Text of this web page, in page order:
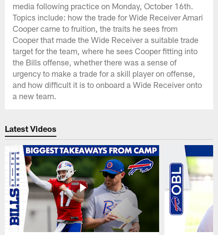
media following practice on Monday, October 16th.
Topics include: how the trade for Wide Receiver Amari
Cooper came to fruition, the traits he sees from
Cooper that made the Wide Receiver a suitable trade
target for the team, where he sees Cooper fitting into
the Bills offense, whether there was a sense of
urgency to make a trade for a skill player on offense,
and how difficult it is to onboard a Wide Receiver onto
a new team.
Latest Videos